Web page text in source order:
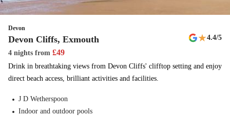
Devon
Devon Cliffs, Exmouth ★4.4/5
4 nights from £49
Drink in breathtaking views from Devon Cliffs' clifftop setting and enjoy
direct beach access, brilliant activities and facilities.
J D Wetherspoon
Indoor and outdoor pools